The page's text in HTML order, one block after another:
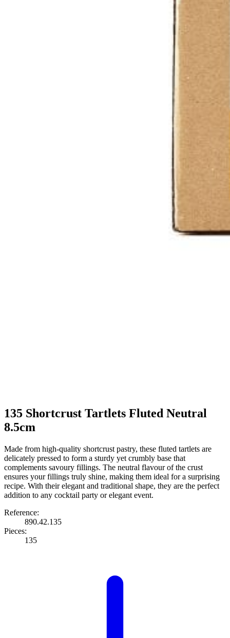
135 Shortcrust Tartlets Fluted Neutral
8.5cm
Made from high-quality shortcrust pastry, these fluted tartlets are
delicately pressed to form a sturdy yet crumbly base that
complements savoury fillings. The neutral flavour of the crust
ensures your fillings truly shine, making them ideal for a surprising
recipe. With their elegant and traditional shape, they are the perfect
addition to any cocktail party or elegant event.
Reference:
890.42.135
Pieces:
135